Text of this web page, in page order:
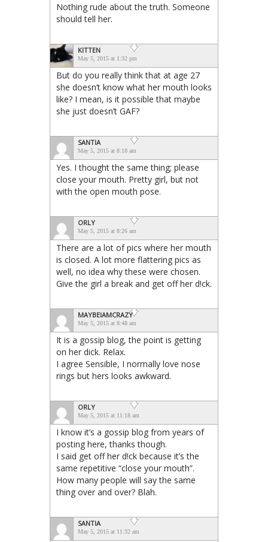
Nothing rude about the truth. Someone
should tell her.
KITTEN
May 5, 2015 at 1:32 pm
But do you really think that at age 27
she doesn’t know what her mouth looks
like? I mean, is it possible that maybe
she just doesn’t GAF?
SANTIA
May 5, 2015 at 8:18 am
Yes. I thought the same thing; please
close your mouth. Pretty girl, but not
with the open mouth pose.
ORLY
May 5, 2015 at 8:26 am
There are a lot of pics where her mouth
is closed. A lot more flattering pics as
well, no idea why these were chosen.
Give the girl a break and get off her d!ck.
MAYBEIAMCRAZY
May 5, 2015 at 8:48 am
It is a gossip blog, the point is getting
on her dick. Relax.
I agree Sensible, I normally love nose
rings but hers looks awkward.
ORLY
May 5, 2015 at 11:18 am
I know it’s a gossip blog from years of
posting here, thanks though.
I said get off her d!ck because it’s the
same repetitive “close your mouth”.
How many people will say the same
thing over and over? Blah.
SANTIA
May 5, 2015 at 11:32 am